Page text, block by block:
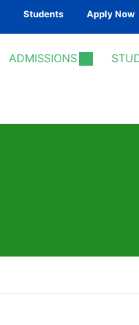
Students Apply Now
ADMISSIONS